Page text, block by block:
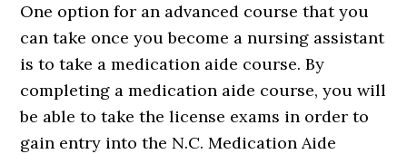
One option for an advanced course that you
can take once you become a nursing assistant
is to take a medication aide course. By
completing a medication aide course, you will
be able to take the license exams in order to
gain entry into the N.C. Medication Aide